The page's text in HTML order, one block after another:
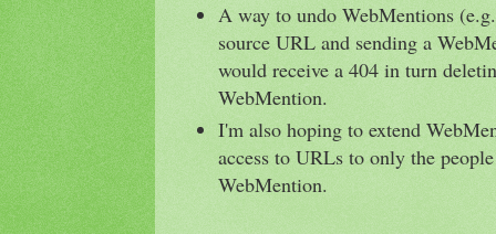
A way to undo WebMentions
source URL and sending a
would receive a 404 in turn
WebMention.
I'm also hoping to extend
access to URLs to only the
WebMention.